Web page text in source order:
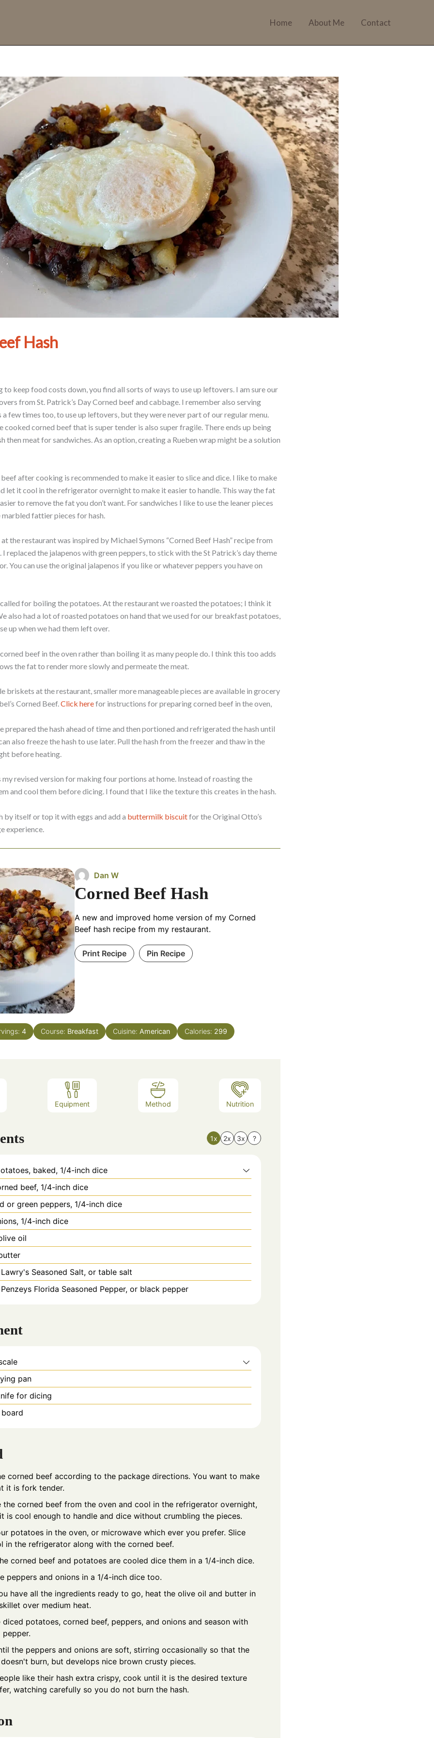
Home About Me Contact
Hash
to keep food costs down, you find all sorts of ways to use up leftovers. I am sure our
from St. Patrick’s Day Corned beef and cabbage. I remember also serving
a few times too, to use up leftovers, but they were never part of our regular menu.
cooked corned beef that is super tender is also super fragile. There ends up being
then meat for sandwiches. As an option, creating a Rueben wrap might be a solution
after cooking is recommended to make it easier to slice and dice. I like to make
let it cool in the refrigerator overnight to make it easier to handle. This way the fat
to remove the fat you don’t want. For sandwiches I like to use the leaner pieces
marbled fattier pieces for hash.
the restaurant was inspired by Michael Symons “Corned Beef Hash” recipe from
. I replaced the jalapenos with green peppers, to stick with the St Patrick’s day theme
You can use the original jalapenos if you like or whatever peppers you have on
for boiling the potatoes. At the restaurant we roasted the potatoes; I think it
also had a lot of roasted potatoes on hand that we used for our breakfast potatoes,
up when we had them left over.
beef in the oven rather than boiling it as many people do. I think this too adds
the fat to render more slowly and permeate the meat.
briskets at the restaurant, smaller more manageable pieces are available in grocery
Corned Beef.Click herefor instructions for preparing corned beef in the oven,
prepared the hash ahead of time and then portioned and refrigerated the hash until
also freeze the hash to use later. Pull the hash from the freezer and thaw in the
before heating.
revised version for making four portions at home. Instead of roasting the
and cool them before dicing. I found that I like the texture this creates in the hash.
by itself or top it with eggs and add a buttermilk biscuitfor the Original Otto’s
experience.
Dan W
Corned Beef Hash
A new and improved home version of my Corned
Beef hash recipe from my restaurant.
Print Recipe Pin Recipe
4 Course: Breakfast Cuisine: American Calories: 299
Equipment Method Nutrition
1x 2x 3x ?
baked, 1/4-inch dice
beef, 1/4-inch dice
or green peppers, 1/4-inch dice
1/4-inch dice
oil
Lawry's Seasoned Salt, or table salt
Penzeys Florida Seasoned Pepper, or black pepper
pan
for dicing
corned beef according to the package directions. You want to make
it is fork tender.
the corned beef from the oven and cool in the refrigerator overnight,
is cool enough to handle and dice without crumbling the pieces.
potatoes in the oven, or microwave which ever you prefer. Slice
in the refrigerator along with the corned beef.
corned beef and potatoes are cooled dice them in a 1/4-inch dice.
peppers and onions in a 1/4-inch dice too.
have all the ingredients ready to go, heat the olive oil and butter in
over medium heat.
diced potatoes, corned beef, peppers, and onions and season with
pepper.
the peppers and onions are soft, stirring occasionally so that the
burn, but develops nice brown crusty pieces.
like their hash extra crispy, cook until it is the desired texture
watching carefully so you do not burn the hash.